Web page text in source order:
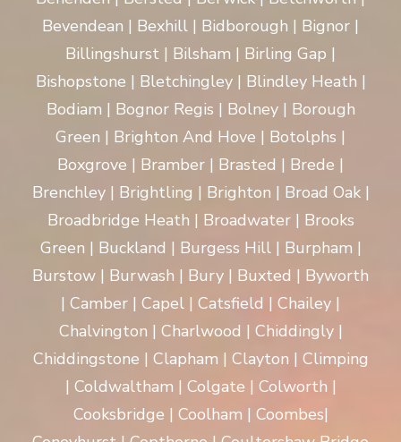
Bevendean | Bexhill | Bidborough | Bignor |
Billingshurst | Bilsham | Birling Gap |
Bishopstone | Bletchingley | Blindley Heath |
Bodiam | Bognor Regis | Bolney | Borough
Green | Brighton And Hove | Botolphs |
Boxgrove | Bramber | Brasted | Brede |
Brenchley | Brightling | Brighton | Broad Oak |
Broadbridge Heath | Broadwater | Brooks
Green | Buckland | Burgess Hill | Burpham |
Burstow | Burwash | Bury | Buxted | Byworth
| Camber | Capel | Catsfield | Chailey |
Chalvington | Charlwood | Chiddingly |
Chiddingstone | Clapham | Clayton | Climping
| Coldwaltham | Colgate | Colworth |
Cooksbridge | Coolham | Coombes|